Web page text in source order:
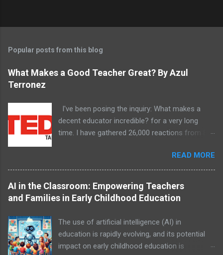
Popular posts from this blog
What Makes a Good Teacher Great? By Azul
Terronez
I've been posing the inquiry: What makes a
decent educator incredible? for a very long
time. I have gathered 26,000 reactions from 8
READ MORE
AI in the Classroom: Empowering Teachers
and Families in Early Childhood Education
The use of artificial intelligence (AI) in
education is rapidly evolving, and its potential
impact on early childhood education is